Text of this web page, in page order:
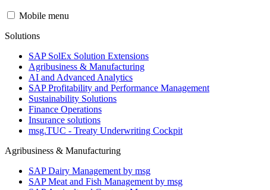
Mobile menu
Solutions
SAP SolEx Solution Extensions
Agribusiness & Manufacturing
AI and Advanced Analytics
SAP Profitability and Performance Management
Sustainability Solutions
Finance Operations
Insurance solutions
msg.TUC - Treaty Underwriting Cockpit
Agribusiness & Manufacturing
SAP Dairy Management by msg
SAP Meat and Fish Management by msg